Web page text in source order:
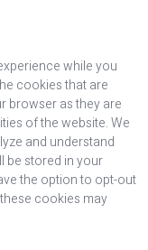
while you
cookies that are
browser as they are
of the website. We
and understand
be stored in your
the option to opt-out
cookies may